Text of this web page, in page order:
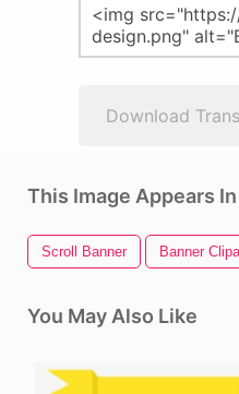
Download
This Image Appears
Scroll Banner Banner
You May Also Like